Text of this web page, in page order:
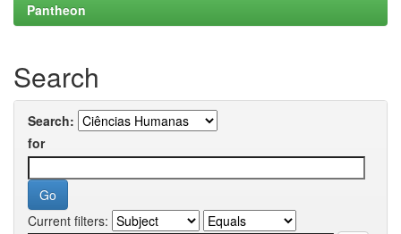
Pantheon
Search
Search:
for
Current filters: